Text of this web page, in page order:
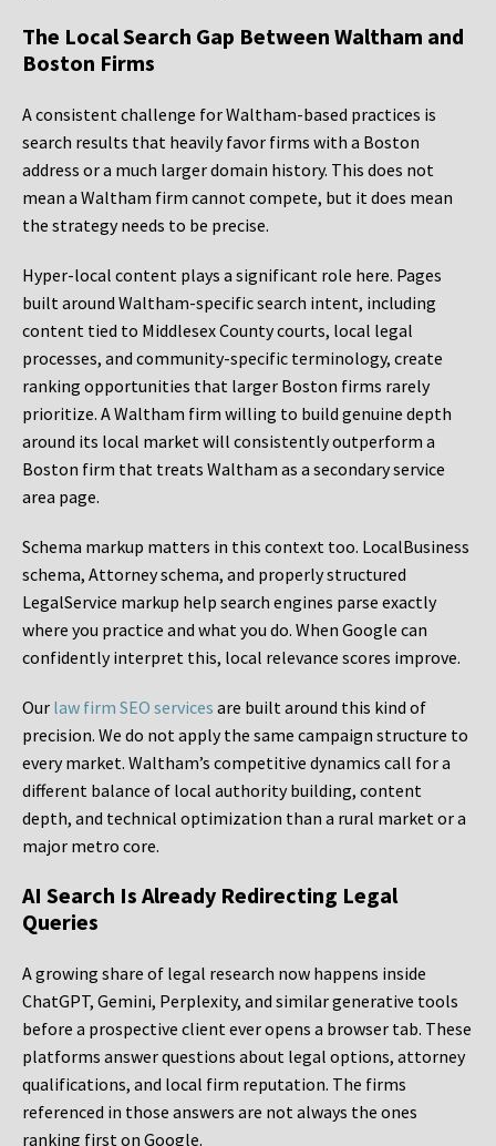
The Local Search Gap Between Waltham and
Boston Firms
A consistent challenge for Waltham-based practices is
search results that heavily favor firms with a Boston
address or a much larger domain history. This does not
mean a Waltham firm cannot compete, but it does mean
the strategy needs to be precise.
Hyper-local content plays a significant role here. Pages
built around Waltham-specific search intent, including
content tied to Middlesex County courts, local legal
processes, and community-specific terminology, create
ranking opportunities that larger Boston firms rarely
prioritize. A Waltham firm willing to build genuine depth
around its local market will consistently outperform a
Boston firm that treats Waltham as a secondary service
area page.
Schema markup matters in this context too. LocalBusiness
schema, Attorney schema, and properly structured
LegalService markup help search engines parse exactly
where you practice and what you do. When Google can
confidently interpret this, local relevance scores improve.
Our law firm SEO services are built around this kind of
precision. We do not apply the same campaign structure to
every market. Waltham’s competitive dynamics call for a
different balance of local authority building, content
depth, and technical optimization than a rural market or a
major metro core.
AI Search Is Already Redirecting Legal
Queries
A growing share of legal research now happens inside
ChatGPT, Gemini, Perplexity, and similar generative tools
before a prospective client ever opens a browser tab. These
platforms answer questions about legal options, attorney
qualifications, and local firm reputation. The firms
referenced in those answers are not always the ones
ranking first on Google.